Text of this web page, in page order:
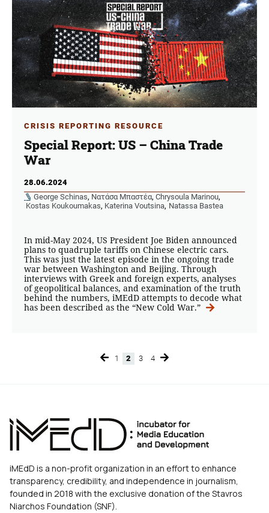
CRISIS REPORTING RESOURCE
Special Report: US – China Trade
War
28.06.2024
George Schinas, Νατάσα Μπαστέα, Chrysoula Marinou,
Kostas Koukoumakas, Katerina Voutsina, Natassa Bastea
In mid-May 2024, US President Joe Biden announced
plans to quadruple tariffs on Chinese electric cars.
This was just the latest episode in the ongoing trade
war between Washington and Beijing. Through
interviews with Greek and foreign experts, analyses
of geopolitical balances, and examination of the truth
behind the numbers, iMEdD attempts to decode what
has been described as the “New Cold War.”
Page
1 Page
2 Page
3 Page
4
iMEdD is a non-profit organization in an effort to enhance
transparency, credibility, and independence in journalism,
founded in 2018 with the exclusive donation of the Stavros
Niarchos Foundation (SNF).